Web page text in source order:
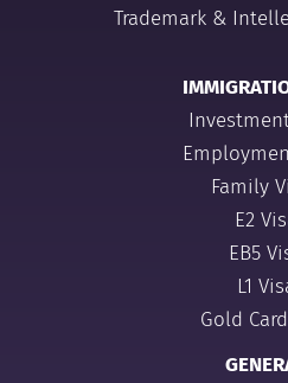
Trademark &
Family
E2
EB5
L1
Gold